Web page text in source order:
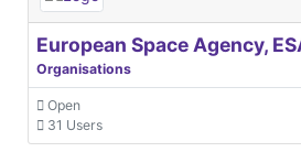
European Space Agency,
Organisations
Open
31 Users